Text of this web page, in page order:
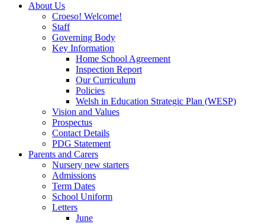
About Us
Croeso! Welcome!
Staff
Governing Body
Key Information
Home School Agreement
Inspection Report
Our Curriculum
Policies
Welsh in Education Strategic Plan (WESP)
Vision and Values
Prospectus
Contact Details
PDG Statement
Parents and Carers
Nursery new starters
Admissions
Term Dates
School Uniform
Letters
June